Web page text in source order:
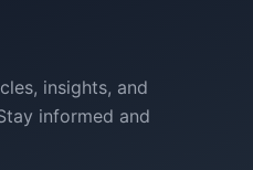
insights, and
informed and